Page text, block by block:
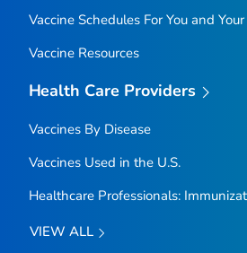
Vaccine Schedules For You and
Vaccine Resources
Health Care Providers
Vaccines By Disease
Vaccines Used in the U.S.
Healthcare Professionals:
VIEW ALL